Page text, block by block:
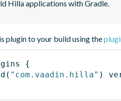
Hilla applications with Gradle.
plugin to your build using the
{
( "com.vaadin.hilla" )